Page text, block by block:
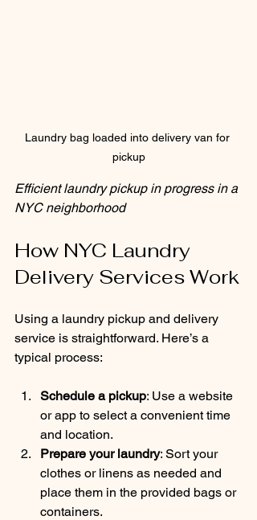
Laundry bag loaded into delivery van for
pickup
Efficient laundry pickup in progress in a
NYC neighborhood
How NYC Laundry
Delivery Services Work
Using a laundry pickup and delivery
service is straightforward. Here’s a
typical process:
Schedule a pickup: Use a website
or app to select a convenient time
and location.
Prepare your laundry: Sort your
clothes or linens as needed and
place them in the provided bags or
containers.